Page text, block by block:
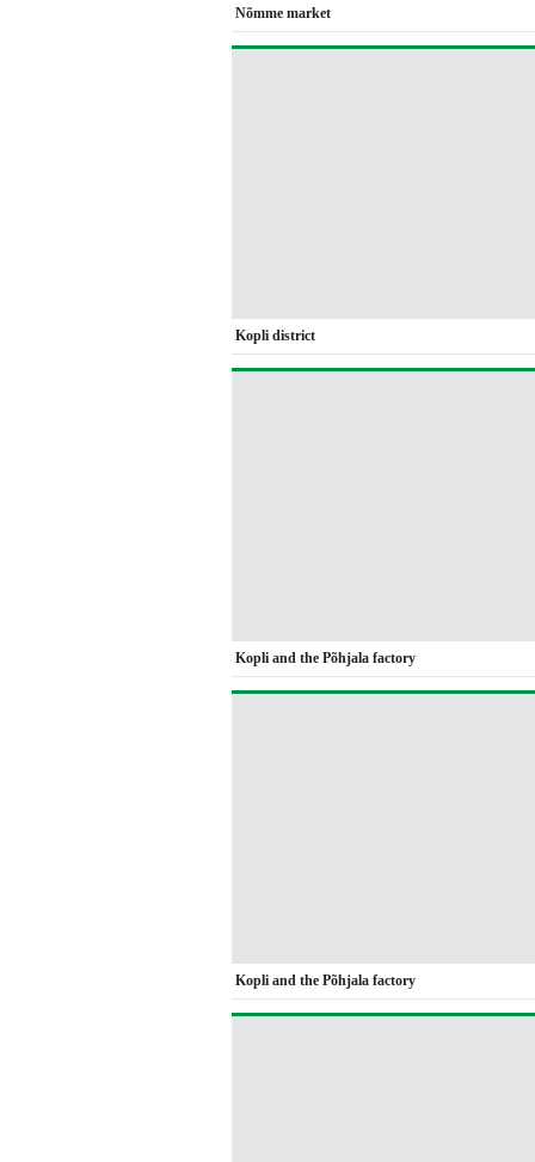
Nõmme market
Kopli district
Kopli and the Põhjala factory
Kopli and the Põhjala factory